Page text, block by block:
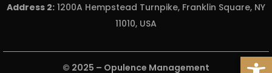
© 2025 – Opulence Management
Address 2: 1200A Hempstead Turnpike, Franklin Square, NY
11010, USA